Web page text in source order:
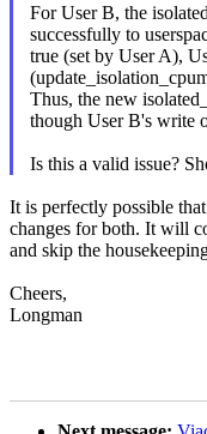
For User B, the
successfully to
true (set by User A),
Thus, the new
though User B's write
Is this a valid issue?
It is perfectly possible
changes for both. It will
and skip the
Cheers,
Longman